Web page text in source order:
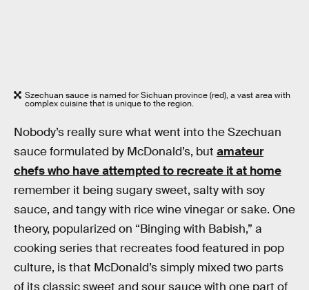
Szechuan sauce is named for Sichuan province (red), a vast area with
complex cuisine that is unique to the region.
Nobody’s really sure what went into the Szechuan
sauce formulated by McDonald’s, but amateur
chefs who have attempted to recreate it at home
remember it being sugary sweet, salty with soy
sauce, and tangy with rice wine vinegar or sake. One
theory, popularized on “Binging with Babish,” a
cooking series that recreates food featured in pop
culture, is that McDonald’s simply mixed two parts
of its classic sweet and sour sauce with one part of